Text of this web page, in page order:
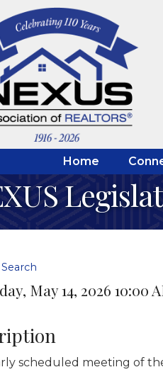
Home
May 14, 2026 10:00
scheduled meeting of